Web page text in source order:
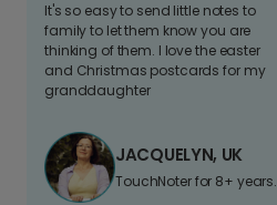
It's so easy to send little notes to
family to let them know you are
thinking of them. I love the easter
and Christmas postcards for my
granddaughter
JACQUELYN, UK
TouchNoter for 8+ years.